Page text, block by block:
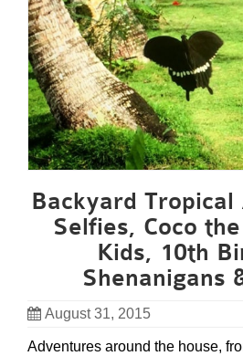
Backyard Tropical
Selfies, Coco
Kids, 10th
Shenanigans
August 31, 2015
Adventures around the house,